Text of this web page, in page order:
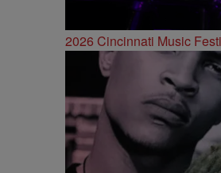
2026 Cincinnati Music